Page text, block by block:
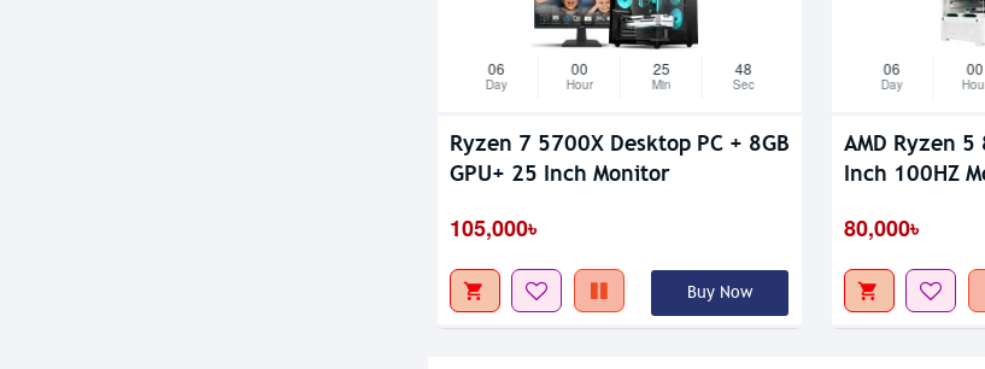
06
Day
00
Hour
25
Min
47
Sec
Ryzen 7 5700X Desktop PC + 8GB
GPU+ 25 Inch Monitor
105,000৳
Buy Now
06
Day
00
AMD Ryzen 5
Inch 100HZ
80,000৳